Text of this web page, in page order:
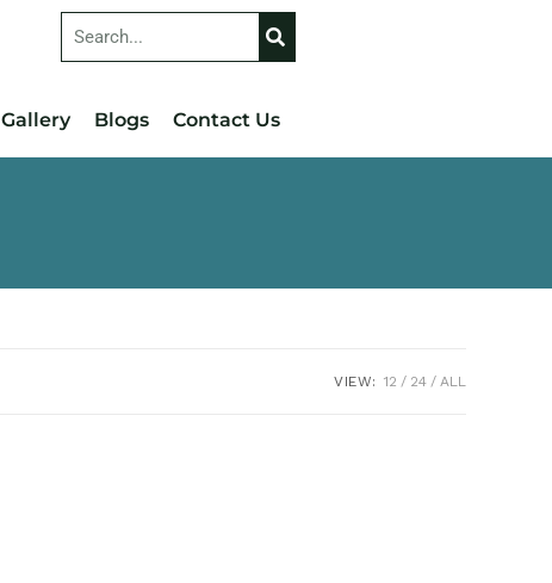
Gallery Blogs Contact Us
VIEW: 12 24 ALL